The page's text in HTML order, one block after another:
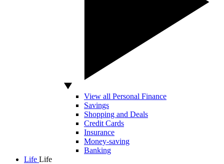
View all Personal Finance
Savings
Shopping and Deals
Credit Cards
Insurance
Money-saving
Banking
Life Life